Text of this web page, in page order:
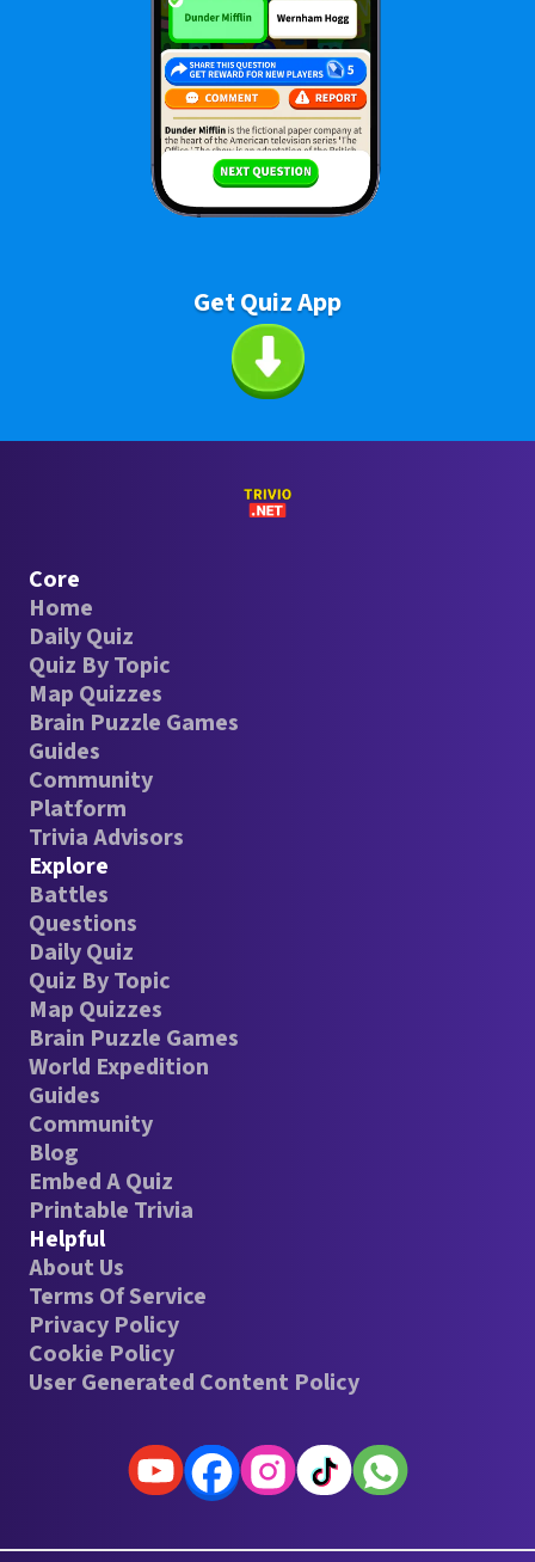
Get Quiz App
Core
Home
Daily Quiz
Quiz By Topic
Map Quizzes
Brain Puzzle Games
Guides
Community
Platform
Trivia Advisors
Explore
Battles
Questions
Daily Quiz
Quiz By Topic
Map Quizzes
Brain Puzzle Games
World Expedition
Guides
Community
Blog
Embed A Quiz
Printable Trivia
Helpful
About Us
Terms Of Service
Privacy Policy
Cookie Policy
User Generated Content Policy